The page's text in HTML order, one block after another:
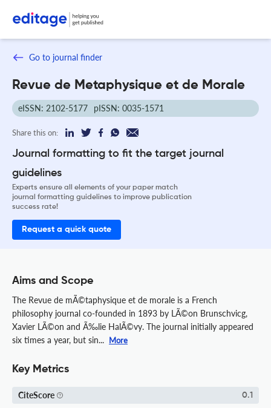
Go to journal finder
Revue de Metaphysique et de Morale
eISSN: 2102-5177 pISSN: 0035-1571
Share this on:
Journal formatting to fit the target journal
guidelines
Experts ensure all elements of your paper match
journal formatting guidelines to improve publication
success rate!
Request a quick quote
Aims and Scope
The Revue de mÃ©taphysique et de morale is a French
philosophy journal co-founded in 1893 by LÃ©on Brunschvicg,
Xavier LÃ©on and Ã‰lie HalÃ©vy. The journal initially appeared
six times a year, but sin... More
Key Metrics
CiteScore 0.1